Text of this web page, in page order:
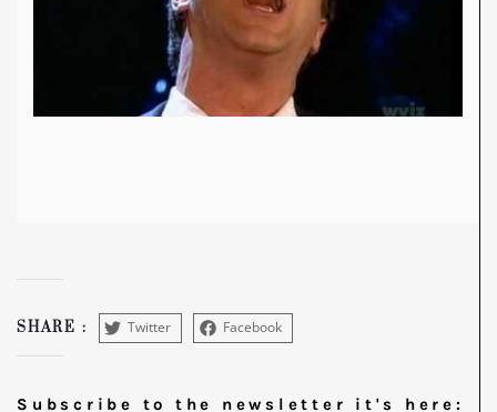
SHARE : Twitter Facebook
Subscribe to the newsletter it's here: